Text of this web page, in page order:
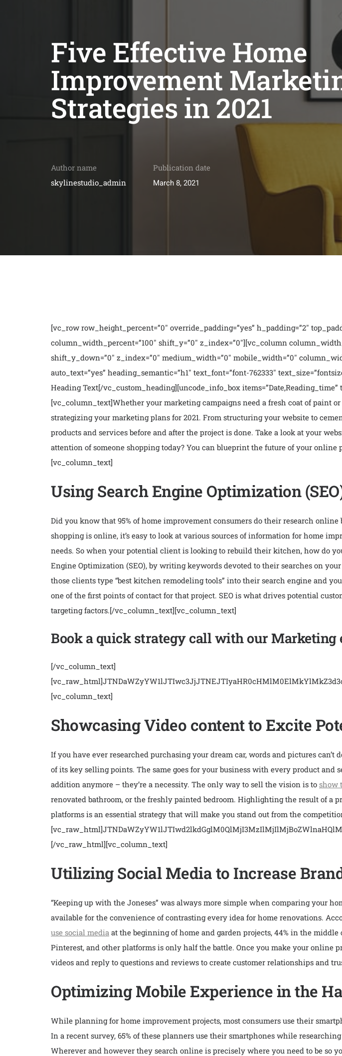
Five Effective Home
Improvement
Strategies in 2021
Author name
skylinestudio_admin
Publication date
March 8, 2021
[vc_row row_height_percent=”0″ override_padding=”yes” h_padding=”2″
column_width_percent=”100″ shift_y=”0″ z_index=”0″][vc_column
shift_y_down=”0″ z_index=”0″ medium_width=”0″ mobile_width=”0″
auto_text=”yes” heading_semantic=”h1″ text_font=”font-762333″
Heading Text[/vc_custom_heading][uncode_info_box items=”Date,Reading_time”
[vc_column_text]Whether your marketing campaigns need a fresh coat of paint
strategizing your marketing plans for 2021. From structuring your website to
products and services before and after the project is done. Take a look at your
attention of someone shopping today? You can blueprint the future of your
[vc_column_text]
Using Search Engine Optimization
Did you know that 95% of home improvement consumers do their research
shopping is online, it’s easy to look at various sources of information for home
needs. So when your potential client is looking to rebuild their kitchen, how do
Engine Optimization (SEO), by writing keywords devoted to their searches on
those clients type “best kitchen remodeling tools” into their search engine and
one of the first points of contact for that project. SEO is what drives potential
targeting factors.[/vc_column_text][vc_column_text]
Book a quick strategy call with our Marketing
[/vc_column_text]
[vc_column_text]
Showcasing Video content to Excite
If you have ever researched purchasing your dream car, words and pictures
of its key selling points. The same goes for your business with every product and
addition anymore – they’re a necessity. The only way to sell the vision is to show
renovated bathroom, or the freshly painted bedroom. Highlighting the result of a
platforms is an essential strategy that will make you stand out from the
[/vc_raw_html][vc_column_text]
Utilizing Social Media to Increase
“Keeping up with the Joneses” was always more simple when comparing your
available for the convenience of contrasting every idea for home renovations.
use social media at the beginning of home and garden projects, 44% in the middle
Pinterest, and other platforms is only half the battle. Once you make your online
videos and reply to questions and reviews to create customer relationships and
Optimizing Mobile Experience in the
While planning for home improvement projects, most consumers use their
In a recent survey, 65% of these planners use their smartphones while
Wherever and however they search online is precisely where you need to be so